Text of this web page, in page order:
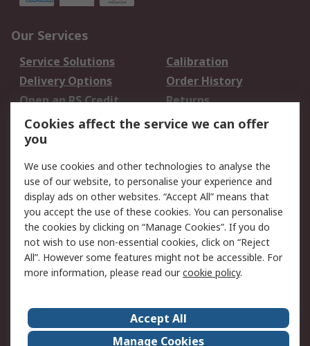
Our Services
Service Solutions
Calibration
Delivery Options
Order History
Open an RS Credit
Account
Returns
Scheduled Orders
Legal
Cookie Policy
Email Security
Privacy Policy -
Updated
Website Terms
Terms and Conditions
of Sale
About Us
Careers
Cookies affect the service we can offer
you
We use cookies and other technologies to analyse the
use of our website, to personalise your experience and
display ads on other websites. “Accept All” means that
you accept the use of these cookies. You can personalise
the cookies by clicking on “Manage Cookies”. If you do
not wish to use non-essential cookies, click on “Reject
All”. However some features might not be accessible. For
more information, please read ourcookie policy.
Accept All
Manage Cookies